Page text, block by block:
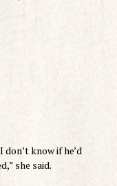
know if he’d
she said.